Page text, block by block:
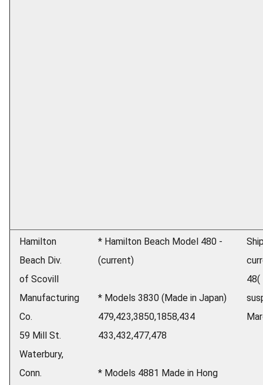
Hamilton
Beach Div.
of Scovill
Manufacturing
Co.
59 Mill St.
Waterbury,
Conn.
* Hamilton Beach Model 480 -
(current)
* Models 3830 (Made in Japan)
479,423,3850,1858,434
433,432,477,478
* Models 4881 Made in Hong
48(